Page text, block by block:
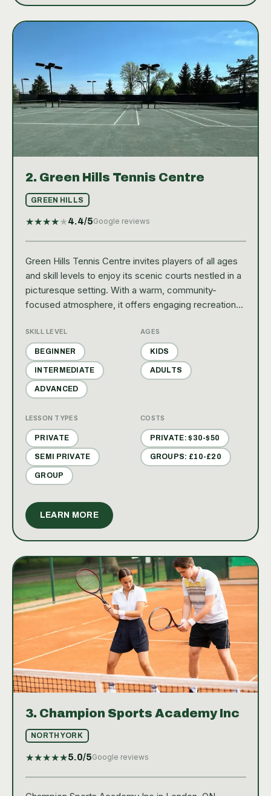
2. Green Hills Tennis Centre
GREEN HILLS
★★★★★4.4/5Google reviews
Green Hills Tennis Centre invites players of all ages
and skill levels to enjoy its scenic courts nestled in a
picturesque setting. With a warm, community-
focused atmosphere, it offers engaging recreational
make every visit a delightful experience.
SKILL LEVEL
BEGINNER
INTERMEDIATE
ADVANCED
AGES
KIDS
ADULTS
LESSON TYPES
PRIVATE
SEMI PRIVATE
GROUP
COSTS
PRIVATE: $30-$50
GROUPS: £10-£20
LEARN MORE
3. Champion Sports Academy Inc
NORTH YORK
★★★★★5.0/5Google reviews